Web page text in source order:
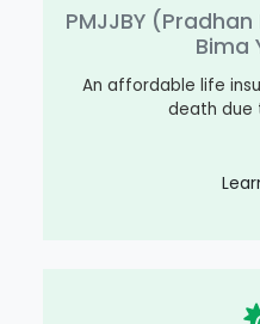
PMJJBY
Bima
An affordable life
death due